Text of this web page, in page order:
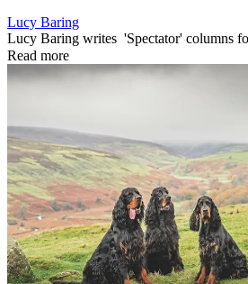
Lucy Baring
Lucy Baring writes 'Spectator' columns
Read more